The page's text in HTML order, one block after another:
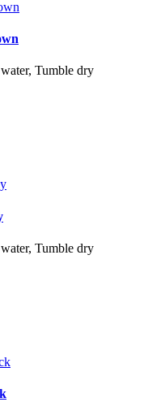
Tumble dry
Tumble dry